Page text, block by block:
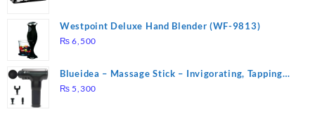
Westpoint Deluxe Hand Blender (WF-9813)
₨ 6,500
Blueidea – Massage Stick – Invigorating, Tapping
Massage – Model: A10
₨ 5,300